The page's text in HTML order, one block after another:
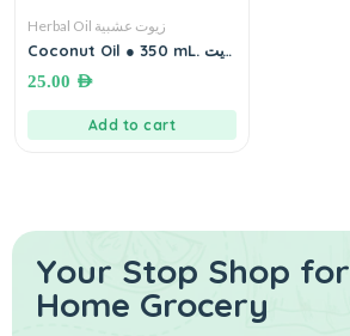
Herbal Oil زيوت عشبية
Coconut Oil ● 350 mL. زيت
جوز الهند
25.00 AED
Add to cart
Your Stop Shop for
Home Grocery